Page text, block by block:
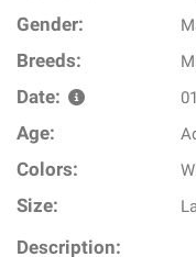
Gender:
Breeds:
Date:
Age:
Colors:
Size:
Description: